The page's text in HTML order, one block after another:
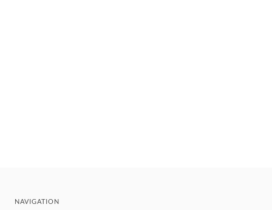
NAVIGATION